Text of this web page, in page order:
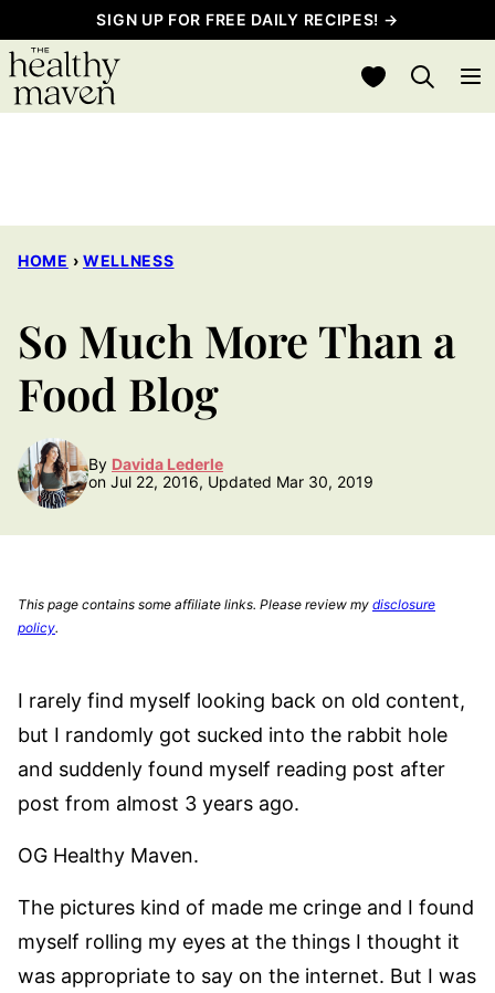
to
content
SIGN UP FOR FREE DAILY RECIPES! →
My Favorites
HOME › WELLNESS
So Much More Than a
Food Blog
By Davida Lederle
on Jul 22, 2016, Updated Mar 30, 2019
This page contains some affiliate links. Please review my disclosure
policy.
I rarely find myself looking back on old content,
but I randomly got sucked into the rabbit hole
and suddenly found myself reading post after
post from almost 3 years ago.
OG Healthy Maven.
The pictures kind of made me cringe and I found
myself rolling my eyes at the things I thought it
was appropriate to say on the internet. But I was